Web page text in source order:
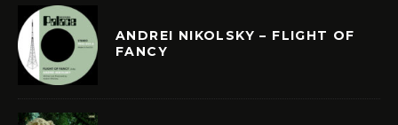
ANDREI NIKOLSKY – FLIGHT OF
FANCY